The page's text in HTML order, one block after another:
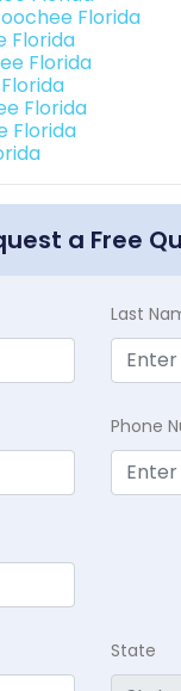
Florida
Florida
Florida
Florida
Florida
a Free
Last
Phone
State